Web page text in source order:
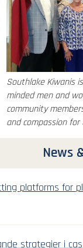
Southlake Kiwanis
minded men and
community
and compassion for
News
platforms for
strategier i